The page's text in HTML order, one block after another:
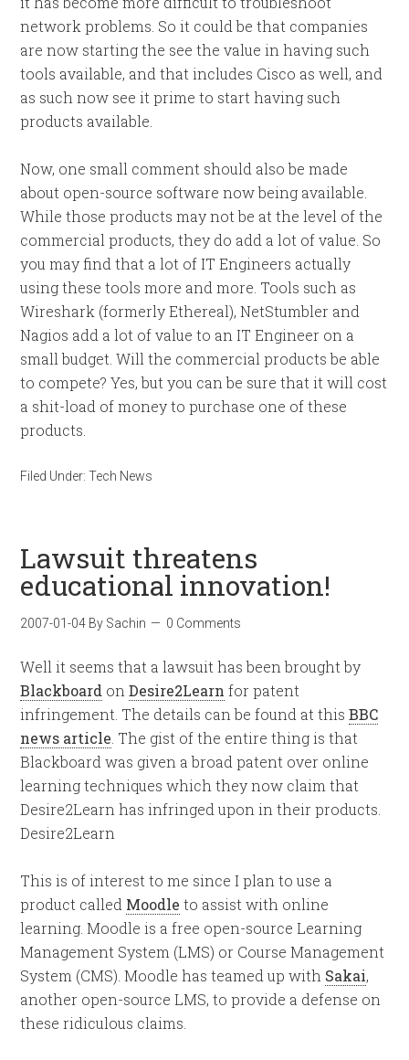
network problems. So it could be that companies
are now starting the see the value in having such
tools available, and that includes Cisco as well, and
as such now see it prime to start having such
products available.
Now, one small comment should also be made
about open-source software now being available.
While those products may not be at the level of the
commercial products, they do add a lot of value. So
you may find that a lot of IT Engineers actually
using these tools more and more. Tools such as
Wireshark (formerly Ethereal), NetStumbler and
Nagios add a lot of value to an IT Engineer on a
small budget. Will the commercial products be able
to compete? Yes, but you can be sure that it will cost
a shit-load of money to purchase one of these
products.
Filed Under:Tech News
Lawsuit threatens
educational innovation!
2007-01-04 By Sachin 0 Comments
Well it seems that a lawsuit has been brought by
Blackboard onDesire2Learn for patent
infringement. The details can be found at thisBBC
news article . The gist of the entire thing is that
Blackboard was given a broad patent over online
learning techniques which they now claim that
Desire2Learn has infringed upon in their products.
Desire2Learn
This is of interest to me since I plan to use a
product called Moodle to assist with online
learning. Moodle is a free open-source Learning
Management System (LMS) or Course Management
System (CMS). Moodle has teamed up with Sakai,
another open-source LMS, to provide a defense on
these ridiculous claims.